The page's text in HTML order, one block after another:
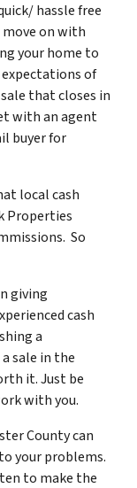
hassle free
move on with
your home to
of
that closes in
with an agent
buyer for
local cash
Properties
So
giving
cash
a
sale in the
it. Just be
with you.
County can
your problems.
to make the